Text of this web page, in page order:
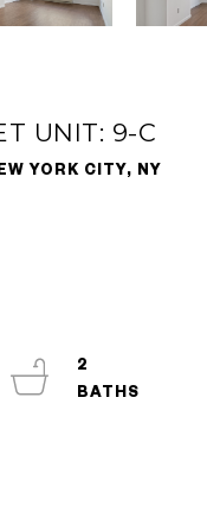
UNIT: 9-C
YORK CITY, NY
2